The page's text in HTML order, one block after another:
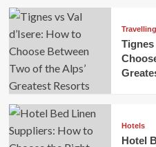
Travelling
Tignes
Hotels
Hotel